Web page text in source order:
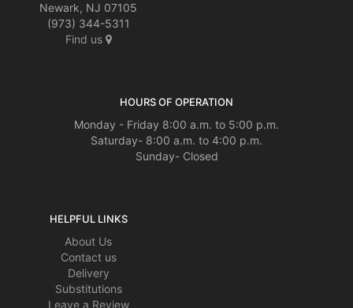
Newark, NJ 07105
(973) 344-5311
Find us
HOURS OF OPERATION
Monday - Friday 8:00 a.m. to 5:00 p.m.
Saturday- 8:00 a.m. to 4:00 p.m.
Sunday- Closed
HELPFUL LINKS
About Us
Contact us
Delivery
Substitutions
Leave a Review